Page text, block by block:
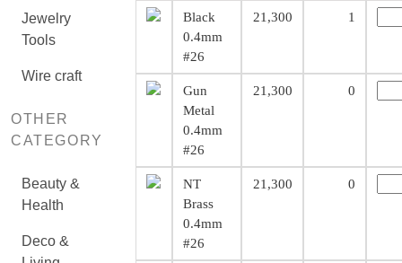
Jewelry
Tools
Wire craft
OTHER
CATEGORY
Beauty &
Health
Deco &
Black
0.4mm
#26
21,300 1
Gun
Metal
0.4mm
#26
21,300 0
NT
Brass
0.4mm
#26
21,300 0